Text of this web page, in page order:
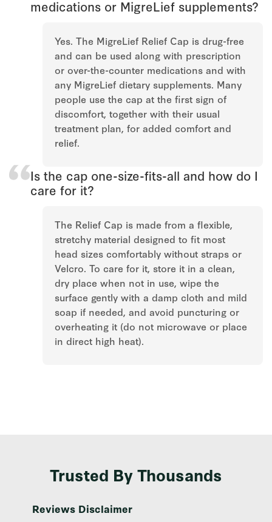
medications or MigreLief supplements?
Yes. The MigreLief Relief Cap is drug-free
and can be used along with prescription
or over-the-counter medications and with
any MigreLief dietary supplements. Many
people use the cap at the first sign of
discomfort, together with their usual
treatment plan, for added comfort and
relief.
Is the cap one-size-fits-all and how do I
care for it?
The Relief Cap is made from a flexible,
stretchy material designed to fit most
head sizes comfortably without straps or
Velcro. To care for it, store it in a clean,
dry place when not in use, wipe the
surface gently with a damp cloth and mild
soap if needed, and avoid puncturing or
overheating it (do not microwave or place
in direct high heat).
Trusted By Thousands
Reviews Disclaimer